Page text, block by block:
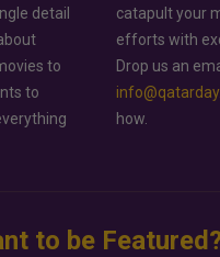
detail
to
to
catapult your
efforts with
Drop us an
how.
to be